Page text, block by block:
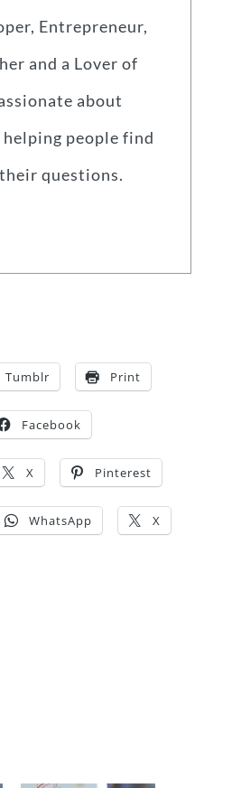
Entrepreneur,
and a Lover of
about
people find
questions.
Tumblr Print
Facebook
X Pinterest
WhatsApp X